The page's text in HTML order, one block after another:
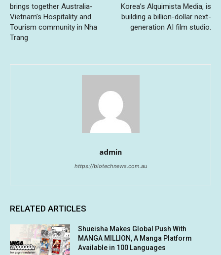
brings together Australia-
Vietnam’s Hospitality and
Tourism community in Nha
Trang
Korea’s Alquimista Media, is
building a billion-dollar next-
generation AI film studio.
admin
https://biotechnews.com.au
RELATED ARTICLES
Shueisha Makes Global Push With
MANGA MILLION, A Manga Platform
Available in 100 Languages